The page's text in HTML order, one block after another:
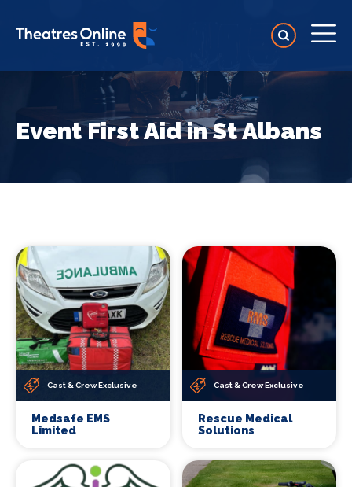
Event First Aid in St Albans
Cast & Crew Exclusive
Medsafe EMS
Limited
Cast & Crew Exclusive
Rescue Medical
Solutions